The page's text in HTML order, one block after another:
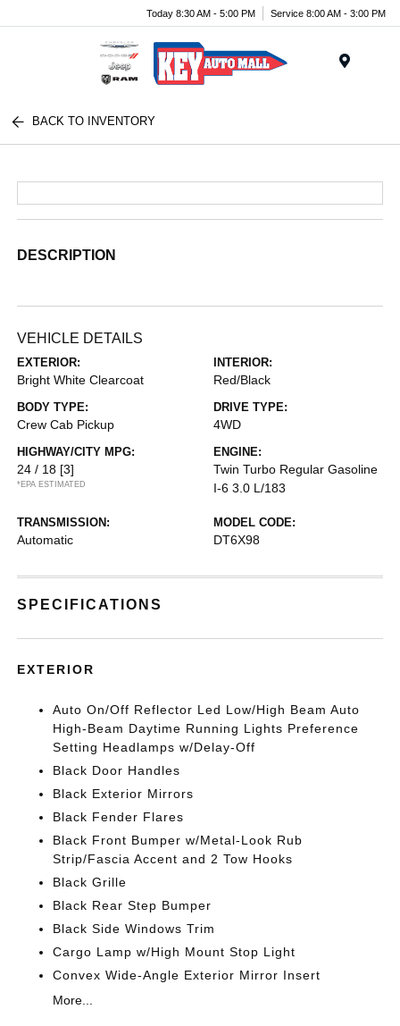
Today 8:30 AM - 5:00 PM Service 8:00 AM - 3:00 PM
BACK TO INVENTORY
DESCRIPTION
VEHICLE DETAILS
EXTERIOR:
Bright White Clearcoat
INTERIOR:
Red/Black
BODY TYPE:
Crew Cab Pickup
DRIVE TYPE:
4WD
HIGHWAY/CITY MPG:
24 / 18 [3]
*EPA ESTIMATED
ENGINE:
Twin Turbo Regular Gasoline
I-6 3.0 L/183
TRANSMISSION:
Automatic
MODEL CODE:
DT6X98
SPECIFICATIONS
EXTERIOR
Auto On/Off Reflector Led Low/High Beam Auto
High-Beam Daytime Running Lights Preference
Setting Headlamps w/Delay-Off
Black Door Handles
Black Exterior Mirrors
Black Fender Flares
Black Front Bumper w/Metal-Look Rub
Strip/Fascia Accent and 2 Tow Hooks
Black Grille
Black Rear Step Bumper
Black Side Windows Trim
Cargo Lamp w/High Mount Stop Light
Convex Wide-Angle Exterior Mirror Insert
More...